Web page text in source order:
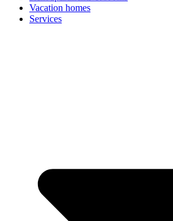
Vacation homes
Services